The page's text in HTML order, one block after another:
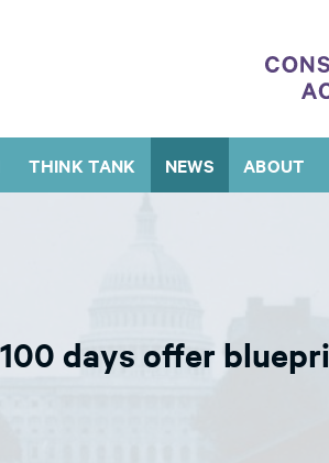
THINK TANK NEWS ABOUT
days offer